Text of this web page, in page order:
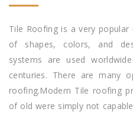
Tile Roofing is a very
of shapes, colors, and
systems are used
centuries. There are many
roofing.Modern Tile roofing
of old were simply not